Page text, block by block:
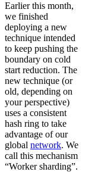
Earlier this month,
we finished
deploying a new
technique intended
to keep pushing the
boundary on cold
start reduction. The
new technique (or
old, depending on
your perspective)
uses a consistent
hash ring to take
advantage of our
global network. We
call this mechanism
“Worker sharding”.